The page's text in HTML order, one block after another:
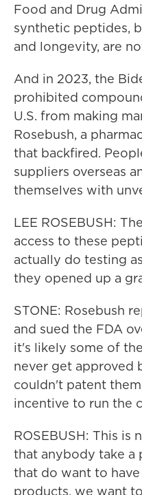
Food and Drug
synthetic peptides,
and longevity, are
And in 2023, the
prohibited
U.S. from making
Rosebush, a
that backfired.
suppliers overseas
themselves with
LEE ROSEBUSH:
access to these
actually do testing
they opened up a
STONE: Rosebush
and sued the FDA
it's likely some of
never get approved
couldn't patent
incentive to run the
ROSEBUSH: This
that anybody take a
that do want to
products, we want